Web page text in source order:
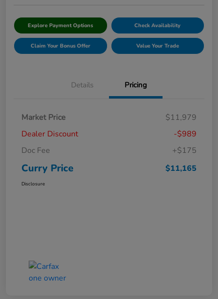
Explore Payment Options Check Availability
Claim Your Bonus Offer Value Your Trade
Details Pricing
Market Price
$11,979
Dealer Discount
-$989
Doc Fee
+$175
Curry Price $11,165
Disclosure